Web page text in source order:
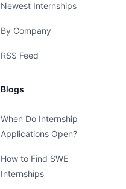
Newest Internships
By Company
RSS Feed
Blogs
When Do Internship
Applications Open?
How to Find SWE
Internships